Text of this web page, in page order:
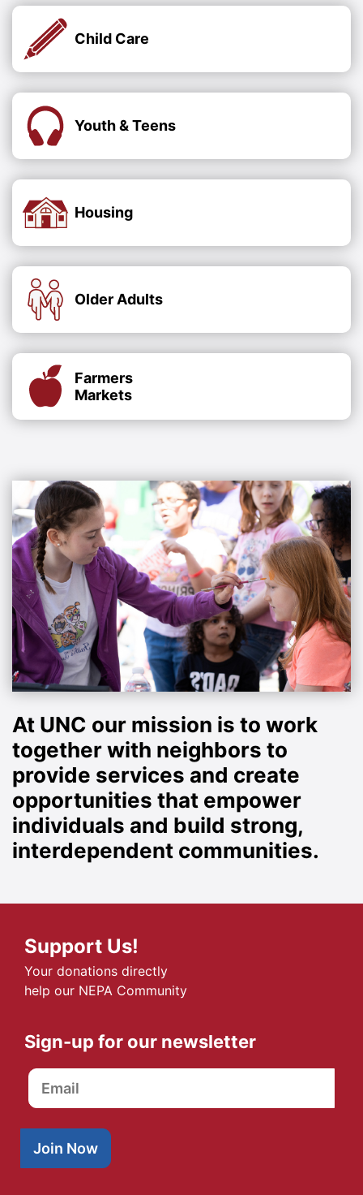
Child Care
Youth & Teens
Housing
Older Adults
Farmers
Markets
At UNC our mission is to work
together with neighbors to
provide services and create
opportunities that empower
individuals and build strong,
interdependent communities.
Support Us!
Your donations directly
help our NEPA Community
Sign-up for our newsletter